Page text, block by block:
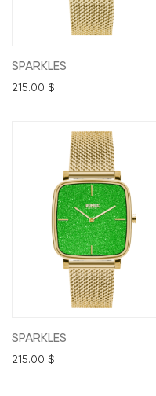
SPARKLES
215.00 $
SPARKLES
215.00 $